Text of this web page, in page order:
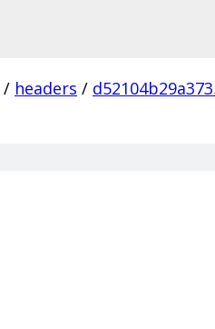
/ headers /